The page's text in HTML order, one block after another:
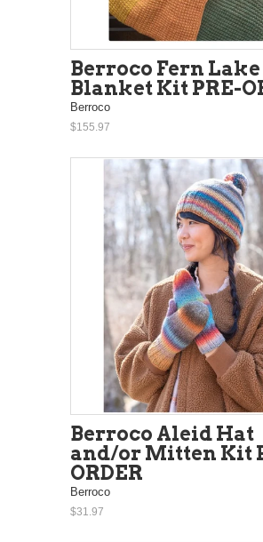
Berroco Fern Lake
Blanket Kit PRE-
Berroco
$155.97
Berroco Aleid Hat
and/or Mitten Kit
ORDER
Berroco
$31.97